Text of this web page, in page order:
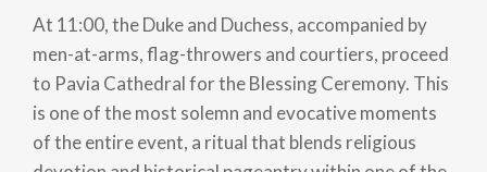
At 11:00, the Duke and Duchess, accompanied by
men-at-arms, flag-throwers and courtiers, proceed
to Pavia Cathedral for the Blessing Ceremony. This
is one of the most solemn and evocative moments
of the entire event, a ritual that blends religious